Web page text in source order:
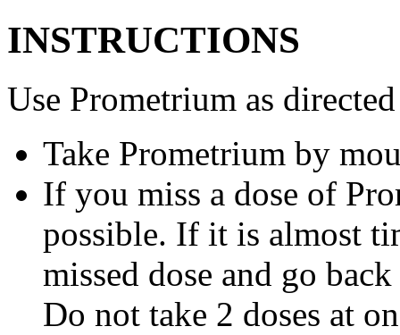
INSTRUCTIONS
Use Prometrium as
Take Prometrium by
If you miss a dose of
possible. If it is almost
missed dose and go
Do not take 2 doses at